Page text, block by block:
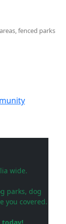
fenced parks
wide.
parks, dog
you covered.